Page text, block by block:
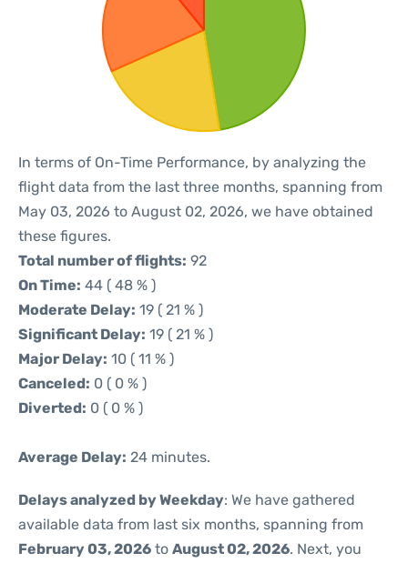
In terms of On-Time Performance, by analyzing the
flight data from the last three months, spanning from
May 03, 2026 to August 02, 2026, we have obtained
these figures.
Total number of flights: 92
On Time: 44 ( 48 % )
Moderate Delay: 19 ( 21 % )
Significant Delay: 19 ( 21 % )
Major Delay: 10 ( 11 % )
Canceled: 0 ( 0 % )
Diverted: 0 ( 0 % )
Average Delay: 24 minutes.
Delays analyzed by Weekday: We have gathered
available data from last six months, spanning from
February 03, 2026 to August 02, 2026. Next, you